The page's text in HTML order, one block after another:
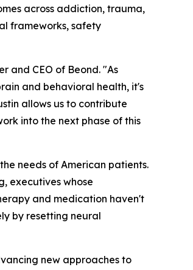
across addiction, trauma,
frameworks, safety
and CEO of Beond. "As
and behavioral health, it's
allows us to contribute
into the next phase of this
needs of American patients.
executives whose
and medication haven't
by resetting neural
new approaches to